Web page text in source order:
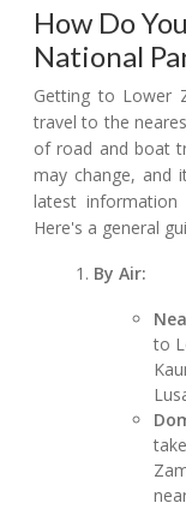
How Do
National
Getting to Lower
travel to the
of road and boat
may change, and
latest
Here's a general
By Air:
to